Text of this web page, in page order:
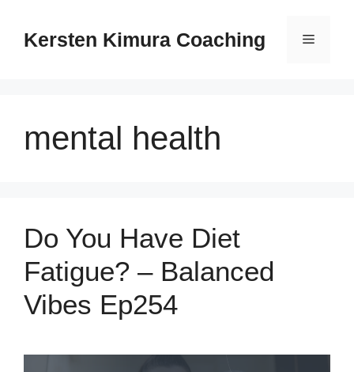
Kersten Kimura Coaching Menu
mental health
Do You Have Diet
Fatigue? – Balanced
Vibes Ep254